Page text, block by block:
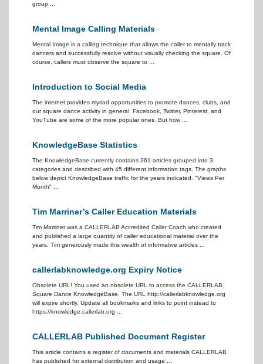
group ...
Mental Image Calling Materials
Mental Image is a calling technique that allows the caller to mentally track
dancers and successfully resolve without visually checking the square. Of
course, callers must observe the square to ...
Introduction to Social Media
The internet provides myriad opportunities to promote dances, clubs, and
our square dance activity in general. Facebook, Twitter, Pinterest, and
YouTube are some of the more popular ones. But how ...
KnowledgeBase Statistics
The KnowledgeBase currently contains 361 articles grouped into 3
categories and described with 45 different information tags. The graphs
below depict KnowledgeBase traffic for the years indicated. "Views Per
Month" ...
Tim Marriner’s Caller Education Materials
Tim Marriner was a CALLERLAB Accredited Caller Coach who created
and published a large quantity of caller educational material over the
years. Tim generously made this wealth of informative articles ...
callerlabknowledge.org Expiry Notice
Obsolete URL! You used an obsolete URL to access the CALLERLAB
Square Dance KnowledgeBase. The URL http://callerlabknowledge.org
will expire shortly. Update all bookmarks and links to point instead to
https://knowledge.callerlab.org ...
CALLERLAB Published Document Register
This article contains a register of documents and materials CALLERLAB
has published for external distribution and usage ...